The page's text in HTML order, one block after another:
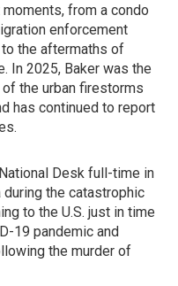
from a condo
enforcement
the aftermaths of
In 2025, Baker was the
the urban firestorms
has continued to report
Desk full-time in
the catastrophic
to the U.S. just in time
19 pandemic and
the murder of